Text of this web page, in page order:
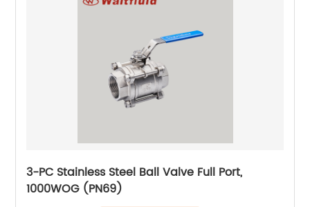
3-PC Stainless Steel Ball Valve Full Port,
1000WOG (PN69)